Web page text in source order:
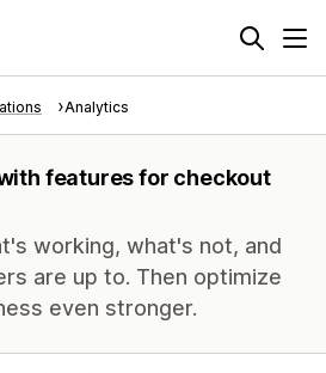
Analytics
features for checkout
working, what's not, and
are up to. Then optimize
even stronger.